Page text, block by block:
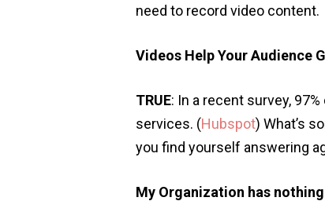
need to record video content.
Videos Help Your Audience
TRUE: In a recent survey,
services. (Hubspot) What’s
you find yourself answering
My Organization has